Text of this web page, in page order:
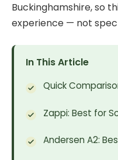
Buckinghamshire, so
experience — not spec
In This Article
Quick
Zappi: Best for
Andersen A2: